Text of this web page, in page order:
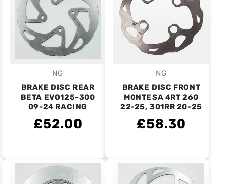
Vendor:
NG
BRAKE DISC REAR
BETA EVO125-300
09-24 RACING
£52.00
Vendor:
NG
BRAKE DISC FRONT
MONTESA 4RT 260
22-25, 301RR 20-25
£58.30